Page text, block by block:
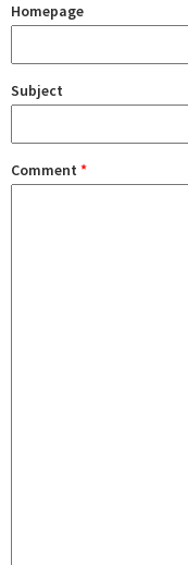
Homepage
Subject
Comment *